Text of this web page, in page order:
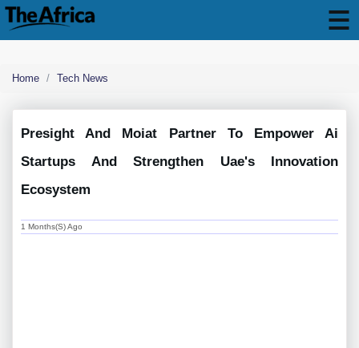
Home Tech News
Presight And Moiat Partner To Empower Ai
Startups And Strengthen Uae's Innovation
Ecosystem
1 Months(s) Ago